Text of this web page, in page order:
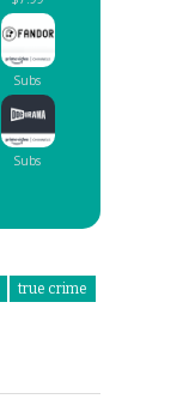
true crime